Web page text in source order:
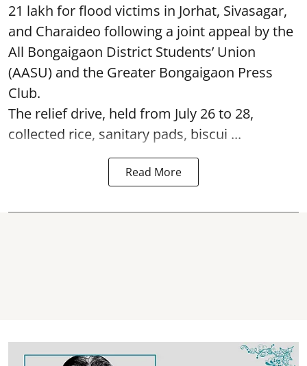
21 lakh for flood victims in Jorhat, Sivasagar,
and Charaideo following a joint appeal by the
All Bongaigaon District Students’ Union
(AASU) and the Greater Bongaigaon Press
Club.
The relief drive, held from July 26 to 28,
collected rice, sanitary pads, biscui ...
Read More